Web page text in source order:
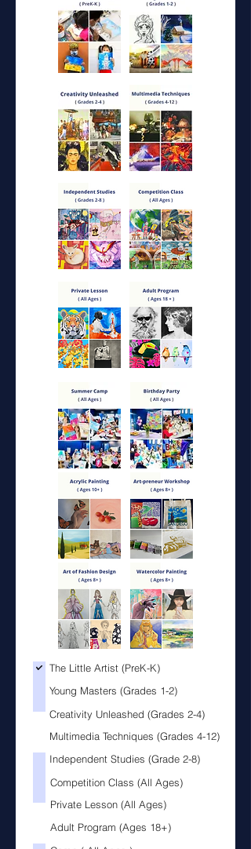
Lit
Cre
The Little Artist (PreK-K)
Young Masters (Grades 1-2)
Creativity Unleashed (Grades 2-4)
Multimedia Techniques (Grades 4-12)
Ind
Pri
Independent Studies (Grade 2-8)
Competition Class (All Ages)
Private Lesson (All Ages)
Adult Program (Ages 18+)